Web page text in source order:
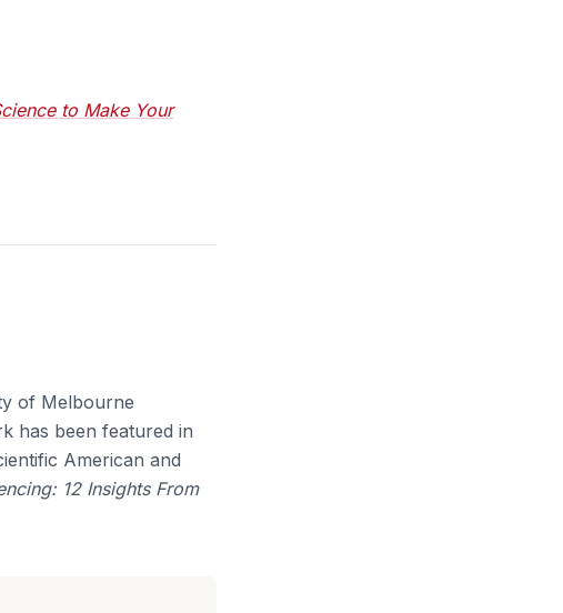
to Make Your
of Melbourne
has been featured in
American and
12 Insights From